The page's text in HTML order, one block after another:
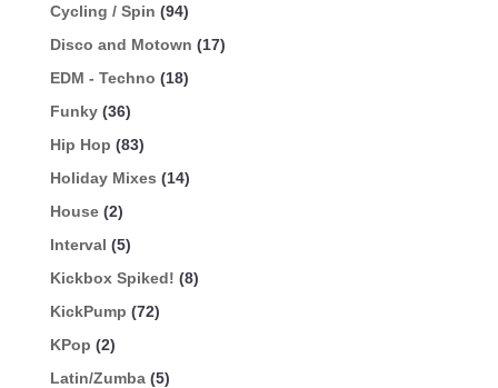
Cycling / Spin (94)
Disco and Motown (17)
EDM - Techno (18)
Funky (36)
Hip Hop (83)
Holiday Mixes (14)
House (2)
Interval (5)
Kickbox Spiked! (8)
KickPump (72)
KPop (2)
Latin/Zumba (5)